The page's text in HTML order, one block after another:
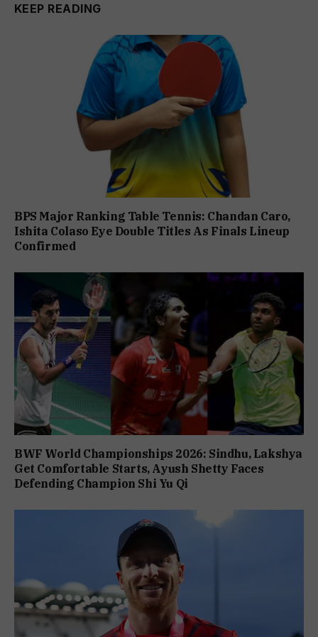
KEEP READING
BPS Major Ranking Table Tennis: Chandan Caro,
Ishita Colaso Eye Double Titles As Finals Lineup
Confirmed
BWF World Championships 2026: Sindhu, Lakshya
Get Comfortable Starts, Ayush Shetty Faces
Defending Champion Shi Yu Qi